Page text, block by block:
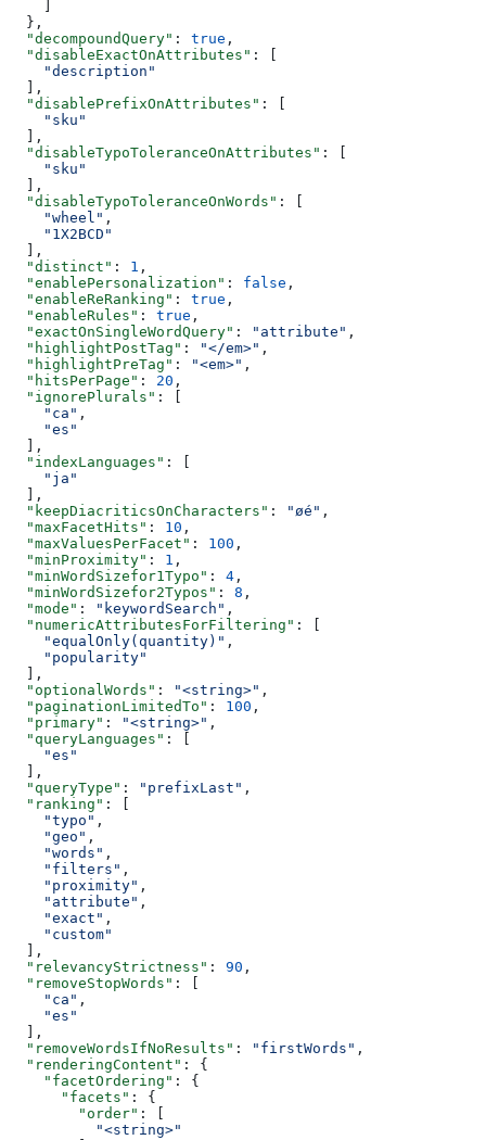
  },
  "decompoundQuery"
: true ,
  "disableExactOnAttributes"
: [
    "description"
  ],
  "disablePrefixOnAttributes"
: [
    "sku"
  ],
  "disableTypoToleranceOnAttributes"
: [
    "sku"
  ],
  "disableTypoToleranceOnWords"
: [
    "wheel"
,
    "1X2BCD"
  ],
  "distinct"
: 1 ,
  "enablePersonalization"
: false ,
  "enableReRanking"
: true ,
  "enableRules"
: true ,
  "exactOnSingleWordQuery"
: "attribute" ,
  "highlightPostTag"
: "</em>" ,
  "highlightPreTag"
: "<em>" ,
  "hitsPerPage"
: 20 ,
  "ignorePlurals"
: [
    "ca"
,
    "es"
  ],
  "indexLanguages"
: [
    "ja"
  ],
  "keepDiacriticsOnCharacters"
: "øé" ,
  "maxFacetHits"
: 10 ,
  "maxValuesPerFacet"
: 100 ,
  "minProximity"
: 1 ,
  "minWordSizefor1Typo"
: 4 ,
  "minWordSizefor2Typos"
: 8 ,
  "mode"
: "keywordSearch" ,
  "numericAttributesForFiltering"
: [
    "equalOnly(quantity)"
,
    "popularity"
  ],
  "optionalWords"
: "<string>" ,
  "paginationLimitedTo"
: 100 ,
  "primary"
: "<string>" ,
  "queryLanguages"
: [
    "es"
  ],
  "queryType"
: "prefixLast" ,
  "ranking"
: [
    "typo"
,
    "geo"
,
    "words"
,
    "filters"
,
    "proximity"
,
    "attribute"
,
    "exact"
,
    "custom"
  ],
  "relevancyStrictness"
: 90 ,
  "removeStopWords"
: [
    "ca"
,
    "es"
  ],
  "removeWordsIfNoResults"
: "firstWords" ,
  "renderingContent"
: {
    "facetOrdering"
: {
      "facets"
: {
        "order"
: [
          "<string>"